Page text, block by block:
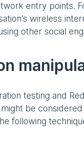
entry points.
wireless
other social
testing and
be
following